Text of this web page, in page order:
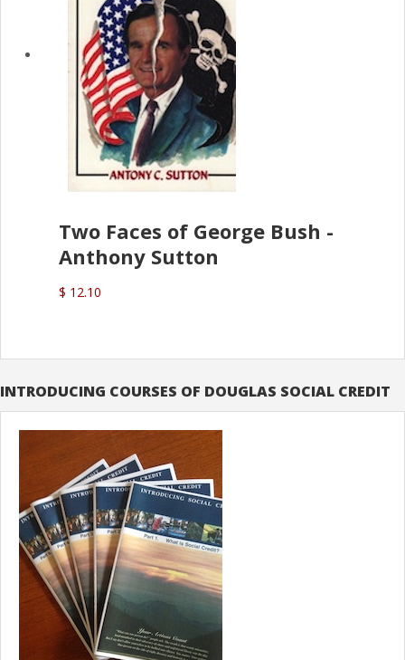
Two Faces of George Bush -
Anthony Sutton
$ 12.10
INTRODUCING COURSES OF DOUGLAS SOCIAL CREDIT